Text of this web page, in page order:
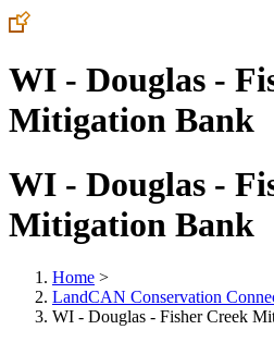
WI - Douglas -
Mitigation Bank
WI - Douglas -
Mitigation Bank
Home >
LandCAN Conservation
WI - Douglas - Fisher Creek